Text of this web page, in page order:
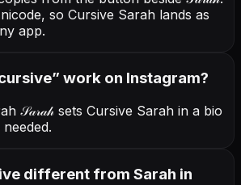
so Cursive Sarah lands as
app.
” work on Instagram?
𝒮𝒶𝓇𝒶𝒽 sets Cursive Sarah in a bio
different from Sarah in